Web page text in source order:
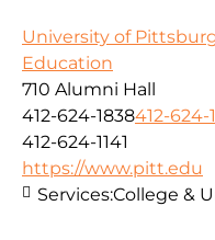
University of
Education
710 Alumni Hall
412-624-1838412-624-
412-624-1141
https://www.pitt.edu
Services:College &